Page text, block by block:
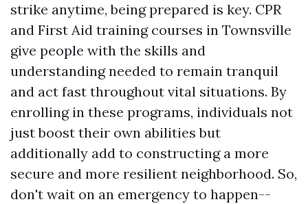
strike anytime, being prepared is key. CPR
and First Aid training courses in Townsville
give people with the skills and
understanding needed to remain tranquil
and act fast throughout vital situations. By
enrolling in these programs, individuals not
just boost their own abilities but
additionally add to constructing a more
secure and more resilient neighborhood. So,
don't wait on an emergency to happen--